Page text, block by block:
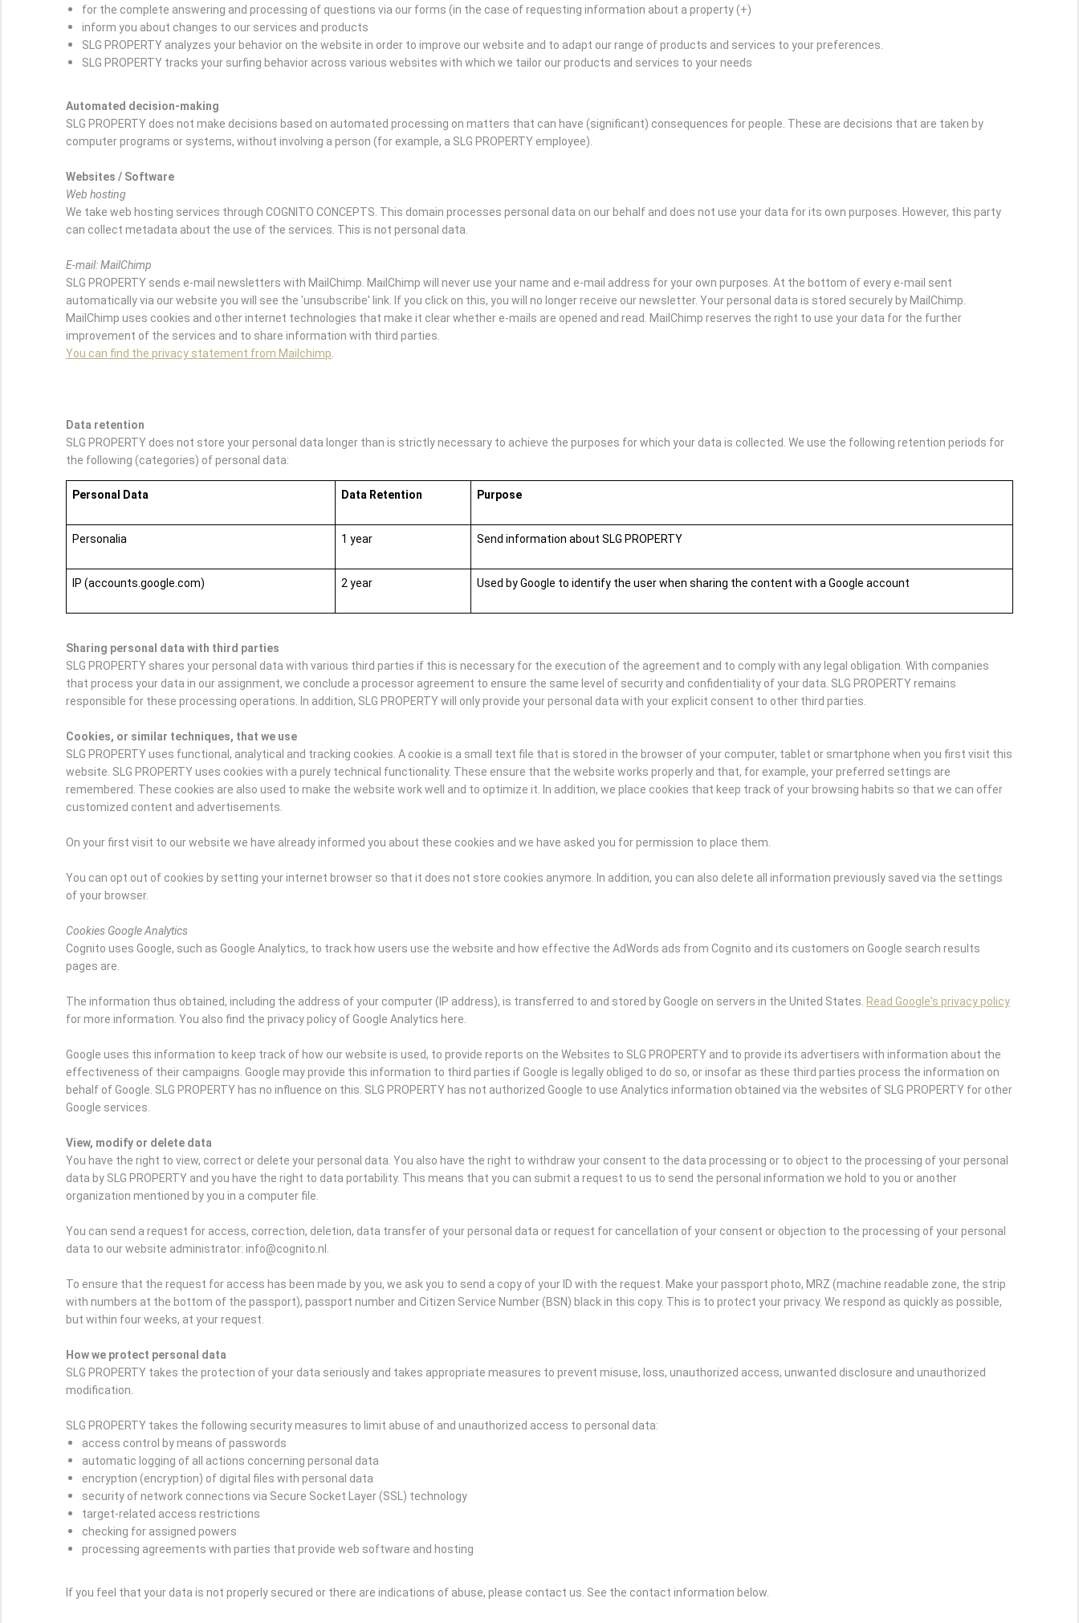
for the complete answering and processing of questions via our forms (in the case of requesting information about a property (+)
inform you about changes to our services and products
SLG PROPERTY analyzes your behavior on the website in order to improve our website and to adapt our range of products and services to your preferences.
SLG PROPERTY tracks your surfing behavior across various websites with which we tailor our products and services to your needs
Automated decision-making
SLG PROPERTY does not make decisions based on automated processing on matters that can have (significant) consequences for people. These are decisions that are taken by
computer programs or systems, without involving a person (for example, a SLG PROPERTY employee).
Websites / Software
Web hosting
We take web hosting services through COGNITO CONCEPTS. This domain processes personal data on our behalf and does not use your data for its own purposes. However, this party
can collect metadata about the use of the services. This is not personal data.
E-mail: MailChimp
SLG PROPERTY sends e-mail newsletters with MailChimp. MailChimp will never use your name and e-mail address for your own purposes. At the bottom of every e-mail sent
automatically via our website you will see the 'unsubscribe' link. If you click on this, you will no longer receive our newsletter. Your personal data is stored securely by MailChimp.
MailChimp uses cookies and other internet technologies that make it clear whether e-mails are opened and read. MailChimp reserves the right to use your data for the further
improvement of the services and to share information with third parties.
You can find the privacy statement from Mailchimp.
Data retention
SLG PROPERTY does not store your personal data longer than is strictly necessary to achieve the purposes for which your data is collected. We use the following retention periods for
the following (categories) of personal data:
Personal Data Data Retention Purpose
Personalia 1 year Send information about SLG PROPERTY
IP (accounts.google.com) 2 year Used by Google to identify the user when sharing the content with a Google account
Sharing personal data with third parties
SLG PROPERTY shares your personal data with various third parties if this is necessary for the execution of the agreement and to comply with any legal obligation. With companies
that process your data in our assignment, we conclude a processor agreement to ensure the same level of security and confidentiality of your data. SLG PROPERTY remains
responsible for these processing operations. In addition, SLG PROPERTY will only provide your personal data with your explicit consent to other third parties.
Cookies, or similar techniques, that we use
SLG PROPERTY uses functional, analytical and tracking cookies. A cookie is a small text file that is stored in the browser of your computer, tablet or smartphone when you first visit this
website. SLG PROPERTY uses cookies with a purely technical functionality. These ensure that the website works properly and that, for example, your preferred settings are
remembered. These cookies are also used to make the website work well and to optimize it. In addition, we place cookies that keep track of your browsing habits so that we can offer
customized content and advertisements.
On your first visit to our website we have already informed you about these cookies and we have asked you for permission to place them.
You can opt out of cookies by setting your internet browser so that it does not store cookies anymore. In addition, you can also delete all information previously saved via the settings
of your browser.
Cookies Google Analytics
Cognito uses Google, such as Google Analytics, to track how users use the website and how effective the AdWords ads from Cognito and its customers on Google search results
pages are.
The information thus obtained, including the address of your computer (IP address), is transferred to and stored by Google on servers in the United States. Read Google's privacy policy
for more information. You also find the privacy policy of Google Analytics here.
Google uses this information to keep track of how our website is used, to provide reports on the Websites to SLG PROPERTY and to provide its advertisers with information about the
effectiveness of their campaigns. Google may provide this information to third parties if Google is legally obliged to do so, or insofar as these third parties process the information on
behalf of Google. SLG PROPERTY has no influence on this. SLG PROPERTY has not authorized Google to use Analytics information obtained via the websites of SLG PROPERTY for other
Google services.
View, modify or delete data
You have the right to view, correct or delete your personal data. You also have the right to withdraw your consent to the data processing or to object to the processing of your personal
data by SLG PROPERTY and you have the right to data portability. This means that you can submit a request to us to send the personal information we hold to you or another
organization mentioned by you in a computer file.
You can send a request for access, correction, deletion, data transfer of your personal data or request for cancellation of your consent or objection to the processing of your personal
data to our website administrator: info@cognito.nl.
To ensure that the request for access has been made by you, we ask you to send a copy of your ID with the request. Make your passport photo, MRZ (machine readable zone, the strip
with numbers at the bottom of the passport), passport number and Citizen Service Number (BSN) black in this copy. This is to protect your privacy. We respond as quickly as possible,
but within four weeks, at your request.
How we protect personal data
SLG PROPERTY takes the protection of your data seriously and takes appropriate measures to prevent misuse, loss, unauthorized access, unwanted disclosure and unauthorized
modification.
SLG PROPERTY takes the following security measures to limit abuse of and unauthorized access to personal data:
access control by means of passwords
automatic logging of all actions concerning personal data
encryption (encryption) of digital files with personal data
security of network connections via Secure Socket Layer (SSL) technology
target-related access restrictions
checking for assigned powers
processing agreements with parties that provide web software and hosting
If you feel that your data is not properly secured or there are indications of abuse, please contact us. See the contact information below.